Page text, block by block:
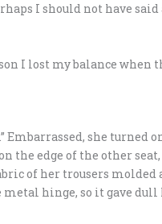
I should not have
I lost my balance when
Embarrassed, she
the edge of the other
of her trousers molded
hinge, so it gave dull